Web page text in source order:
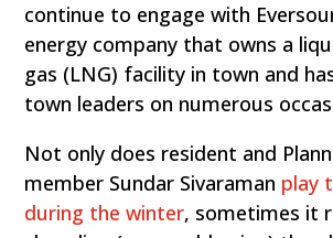
continue to engage with
energy company that owns a
gas (LNG) facility in town and
town leaders on numerous
Not only does resident and
member Sundar Sivaraman play
during the winter, sometimes it